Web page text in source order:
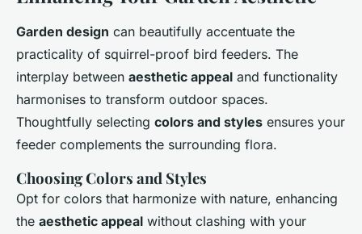
Garden design can beautifully accentuate the
practicality of squirrel-proof bird feeders. The
interplay between aesthetic appeal and functionality
harmonises to transform outdoor spaces.
Thoughtfully selecting colors and styles ensures your
feeder complements the surrounding flora.
Choosing Colors and Styles
Opt for colors that harmonize with nature, enhancing
the aesthetic appeal without clashing with your